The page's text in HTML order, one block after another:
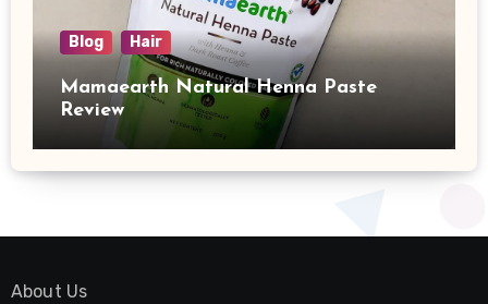
Blog Hair
Mamaearth Natural Henna Paste
Review
About Us